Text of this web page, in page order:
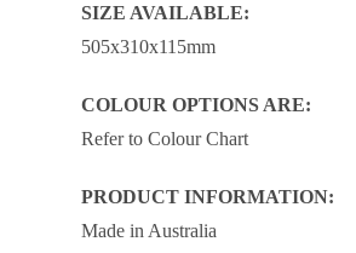
SIZE AVAILABLE:
505x310x115mm
COLOUR OPTIONS ARE:
Refer to Colour Chart
PRODUCT INFORMATION:
Made in Australia